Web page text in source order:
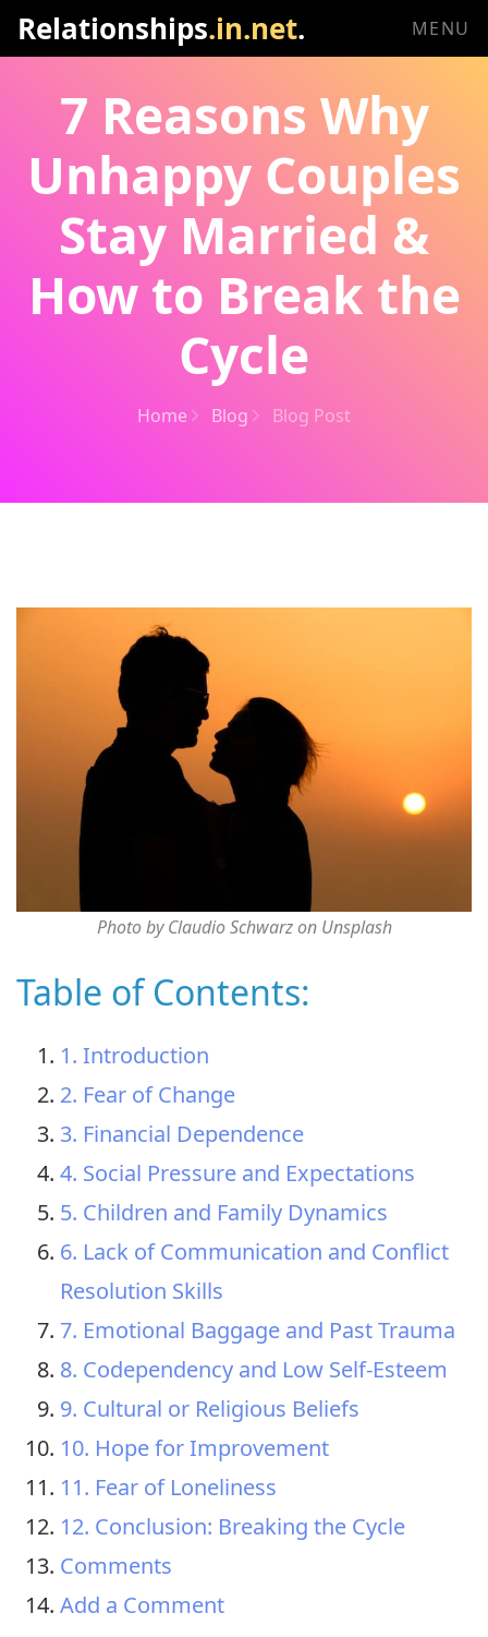
Relationships.in.net. MENU
7 Reasons Why
Unhappy Couples
Stay Married &
How to Break the
Cycle
Home Blog Blog Post
Photo by Claudio Schwarz on Unsplash
Table of Contents:
1. Introduction
2. Fear of Change
3. Financial Dependence
4. Social Pressure and Expectations
5. Children and Family Dynamics
6. Lack of Communication and Conflict
Resolution Skills
7. Emotional Baggage and Past Trauma
8. Codependency and Low Self-Esteem
9. Cultural or Religious Beliefs
10. Hope for Improvement
11. Fear of Loneliness
12. Conclusion: Breaking the Cycle
Comments
Add a Comment